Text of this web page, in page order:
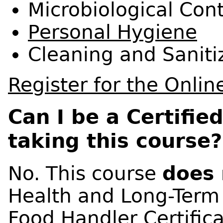
Microbiological
Personal Hygiene
Cleaning and
Register for the
Can I be a
taking this course?
No. This course does
Health and Long-
Food Handler